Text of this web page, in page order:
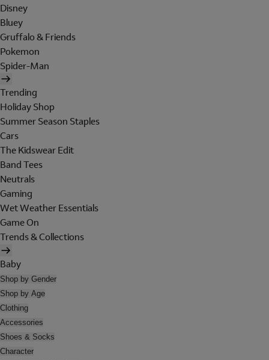
Disney
Bluey
Gruffalo & Friends
Pokemon
Spider-Man
Trending
Holiday Shop
Summer Season Staples
Cars
The Kidswear Edit
Band Tees
Neutrals
Gaming
Wet Weather Essentials
Game On
Trends & Collections
Baby
Shop by Gender
Shop by Age
Clothing
Accessories
Shoes & Socks
Character